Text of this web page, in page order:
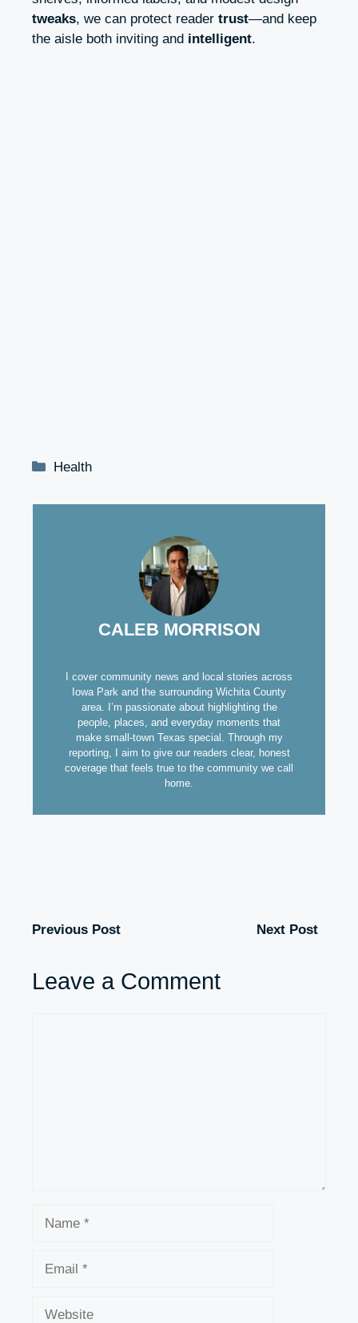
tweaks, we can protect reader trust—and keep
the aisle both inviting and intelligent.
Categories
Health
CALEB MORRISON
I cover community news and local stories across
Iowa Park and the surrounding Wichita County
area. I’m passionate about highlighting the
people, places, and everyday moments that
make small-town Texas special. Through my
reporting, I aim to give our readers clear, honest
coverage that feels true to the community we call
home.
Previous Post Next Post
Leave a Comment